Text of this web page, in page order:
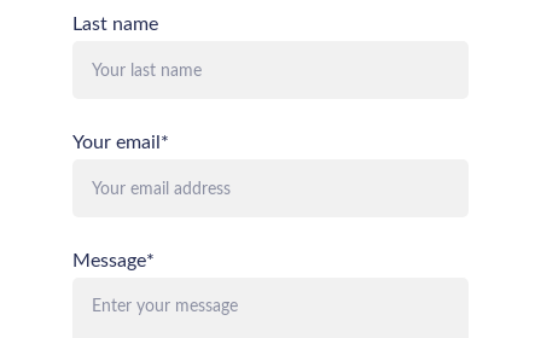
Last name
Your email*
Message*